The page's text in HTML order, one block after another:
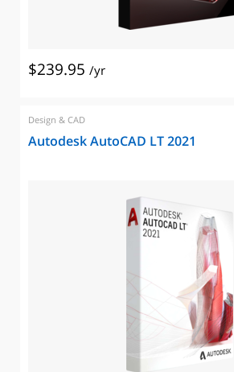
$239.95 /yr
Design & CAD
Autodesk AutoCAD LT 2021